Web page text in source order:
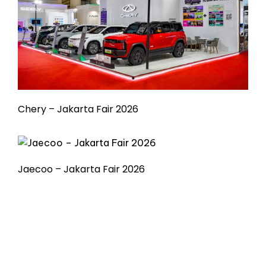
Chery – Jakarta Fair 2026
Jaecoo – Jakarta Fair 2026